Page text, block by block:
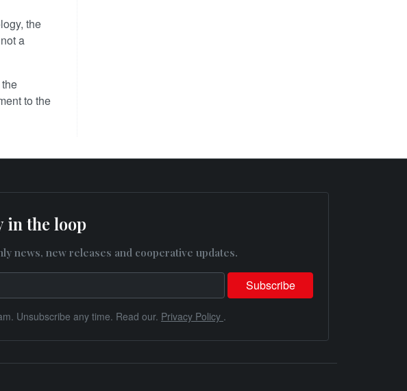
the
a
to the
in the loop
news, new releases and cooperative updates.
Unsubscribe any time. Read our. Privacy Policy .